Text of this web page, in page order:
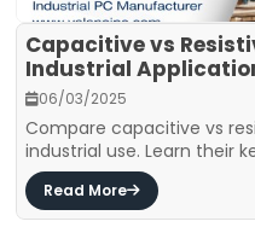
Capacitive vs
Industrial
06/03/2025
Compare capacitive vs
industrial use. Learn their
Read More